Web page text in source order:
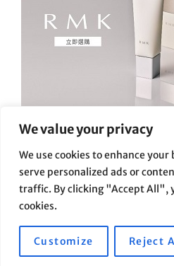
We value your privacy
We use cookies to enhance
serve personalized ads or
traffic. By clicking "Accept All",
cookies.
Customize Reject
Privacy Policy|Terms and
Copyright © 2026 Supe Riptv|